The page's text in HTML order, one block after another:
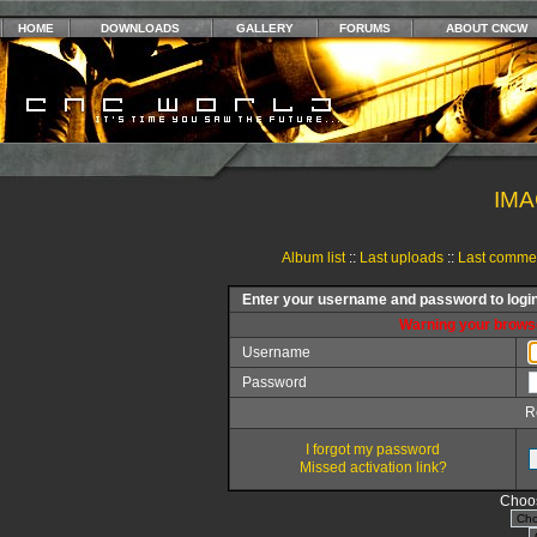
HOME DOWNLOADS GALLERY FORUMS ABOUT CNCW
Album list:: Last uploads:: Last
Enter your username and password to
Warning your
Username
Password
I forgot my password
Missed activation link?